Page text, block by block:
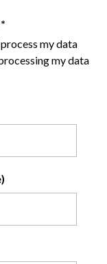
*
my data
my data